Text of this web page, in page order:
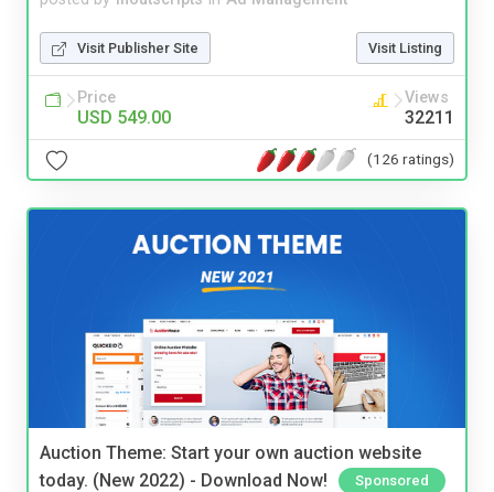
Visit Publisher Site Visit Listing
Price
USD 549.00
Views
32211
(126 ratings)
Auction Theme: Start your own auction website
today. (New 2022) - Download Now!
Sponsored